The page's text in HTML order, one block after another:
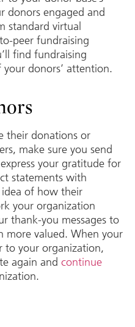
donors engaged and
standard virtual
peer fundraising
find fundraising
donors’ attention.
their donations or
make sure you send
your gratitude for
statements with
idea of how their
your organization
thank-you messages to
more valued. When your
to your organization,
again and continue